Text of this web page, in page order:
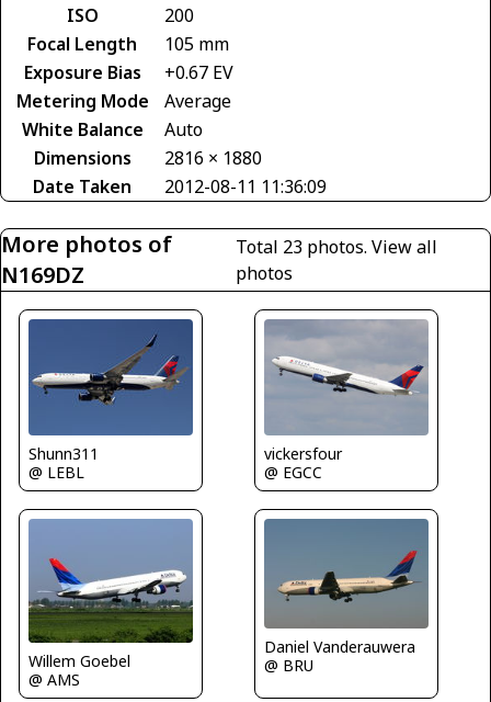
ISO
200
Focal Length
105 mm
Exposure Bias
+0.67 EV
Metering Mode
Average
White Balance
Auto
Dimensions
2816 × 1880
Date Taken
2012-08-11 11:36:09
More photos of
N169DZ
Total 23 photos. View all
photos
Shunn311
@ LEBL
vickersfour
@ EGCC
Willem Goebel
@ AMS
Daniel Vanderauwera
@ BRU